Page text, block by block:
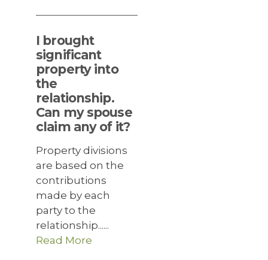
I brought
significant
property into
the
relationship.
Can my spouse
claim any of it?
Property divisions
are based on the
contributions
made by each
party to the
relationship......
Read More